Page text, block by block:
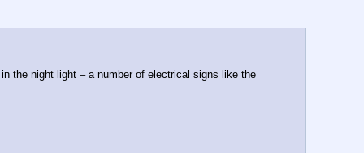
the night light – a number of electrical signs like the